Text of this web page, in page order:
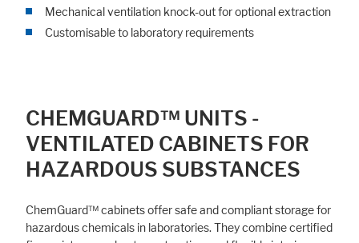
Mechanical ventilation knock-out for optional extraction
Customisable to laboratory requirements
CHEMGUARD™ UNITS -
VENTILATED CABINETS FOR
HAZARDOUS SUBSTANCES
ChemGuard™ cabinets offer safe and compliant storage for
hazardous chemicals in laboratories. They combine certified